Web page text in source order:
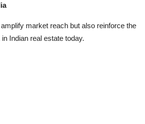
market reach but also reinforce the
Indian real estate today.